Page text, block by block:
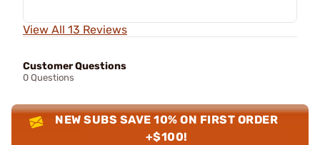
View All 13 Reviews
Customer Questions
0 Questions
NEW SUBS SAVE 10% ON FIRST ORDER
+$100!